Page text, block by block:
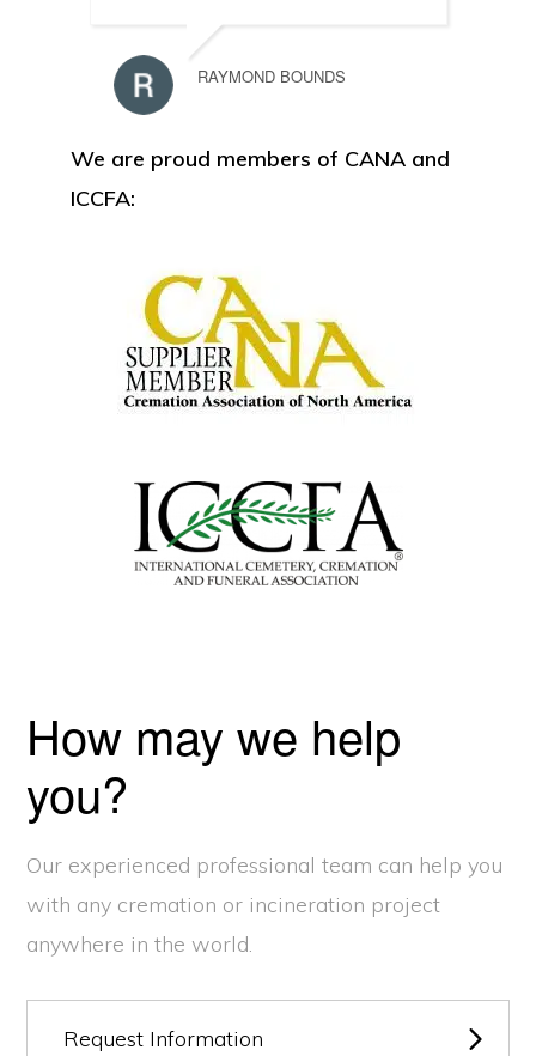
RAYMOND BOUNDS
We are proud members of CANA and
ICCFA:
How may we help
you?
Our experienced professional team can help you
with any cremation or incineration project
anywhere in the world.
Request Information